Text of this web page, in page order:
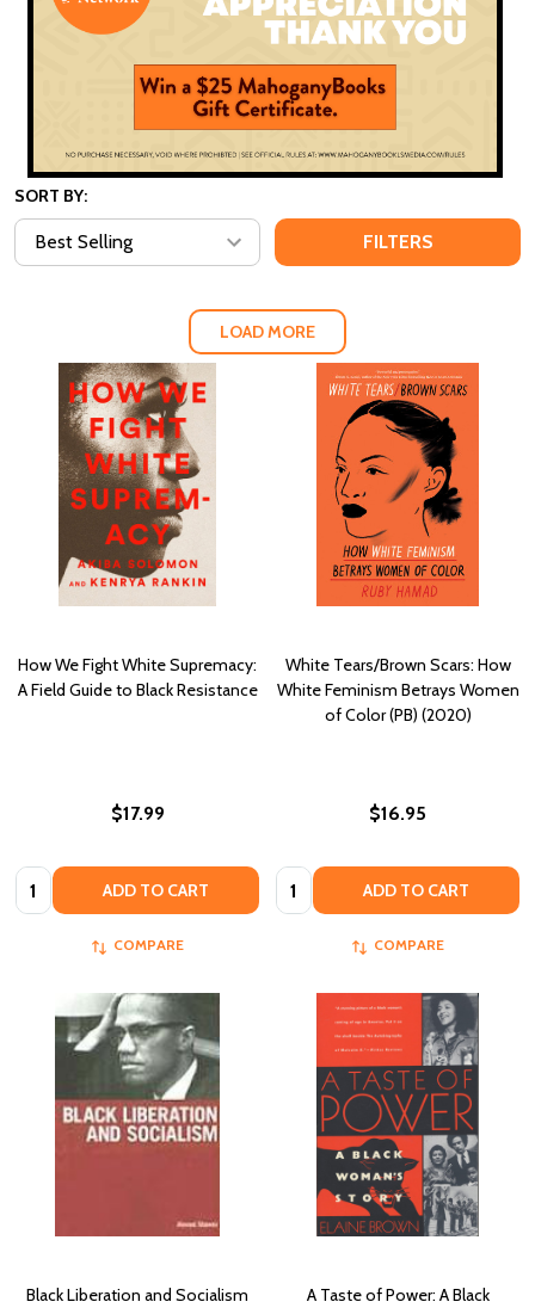
SORT BY:
FILTERS
LOAD MORE
How We Fight White Supremacy:
A Field Guide to Black Resistance
$17.99
Quantity: ADD TO CART
COMPARE
White Tears/Brown Scars: How
White Feminism Betrays Women
of Color (PB) (2020)
$16.95
Quantity: ADD TO CART
COMPARE
Black Liberation and Socialism
A Taste of Power: A Black